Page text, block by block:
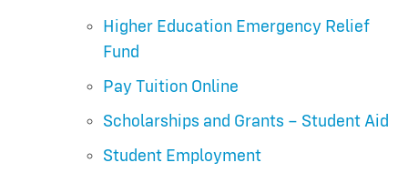
Higher Education Emergency Relief
Fund
Pay Tuition Online
Scholarships and Grants – Student Aid
Student Employment